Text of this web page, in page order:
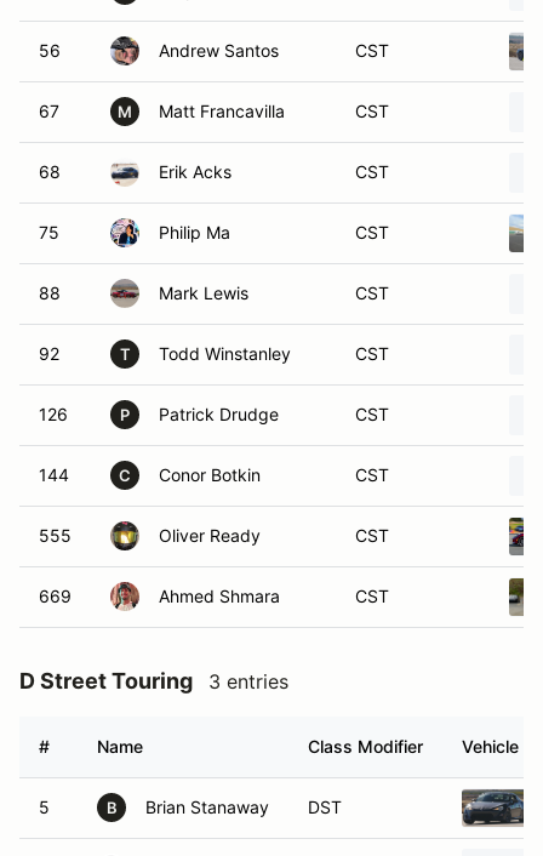
56 Andrew Santos CST
67 M Matt Francavilla CST
68 Erik Acks CST
75 Philip Ma CST
88 Mark Lewis CST
92 T Todd Winstanley CST
126 P Patrick Drudge CST
144 C Conor Botkin CST
555 Oliver Ready CST
669 Ahmed Shmara CST
D Street Touring 3 entries
# Name Class Modifier Vehicle
5 B Brian Stanaway DST